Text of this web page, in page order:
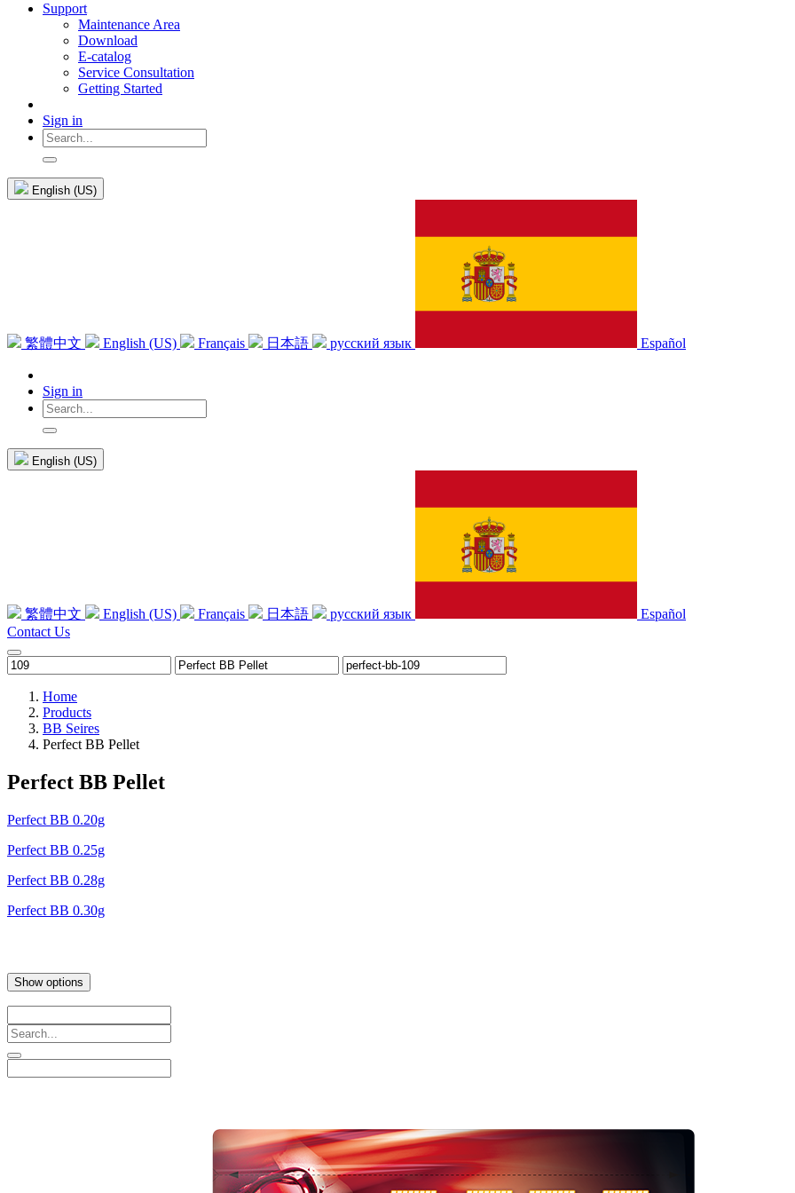
Support
Maintenance Area
Download
E-catalog
Service Consultation
Getting Started
Sign in
English (US)
繁體中文 English (US) Français 日本語 русский язык Español
Sign in
English (US)
繁體中文 English (US) Français 日本語 русский язык
Español
Contact Us
Home
Products
BB Seires
Perfect BB Pellet
Perfect BB Pellet
Perfect BB 0.20g
Perfect BB 0.25g
Perfect BB 0.28g
Perfect BB 0.30g
Show options